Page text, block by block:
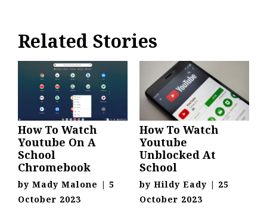
Related Stories
How To Watch
Youtube On A
School
Chromebook
by Mady Malone | 5
October 2023
How To Watch
Youtube
Unblocked At
School
by Hildy Eady | 25
October 2023